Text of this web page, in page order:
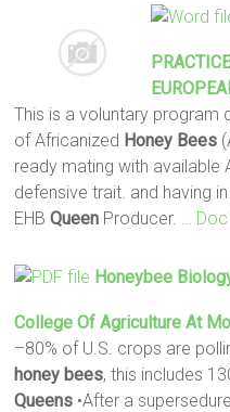
This is a voluntary program
of Africanized Honey Bees
ready mating with available
defensive trait. and having
EHBQueen Producer. …
Honeybee
College Of Agriculture At
–80% of U.S. crops are
honey bees, this includes
Queens •After a